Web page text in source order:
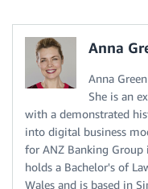
Anna
Anna
She is an
with a demonstrated
into digital business
for ANZ Banking Group
holds a Bachelor's of
Wales and is based in